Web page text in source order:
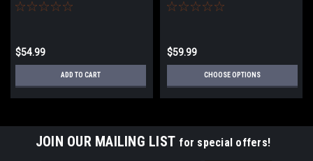
$54.99
ADD TO CART
$59.99
CHOOSE OPTIONS
JOIN OUR MAILING LIST for special offers!